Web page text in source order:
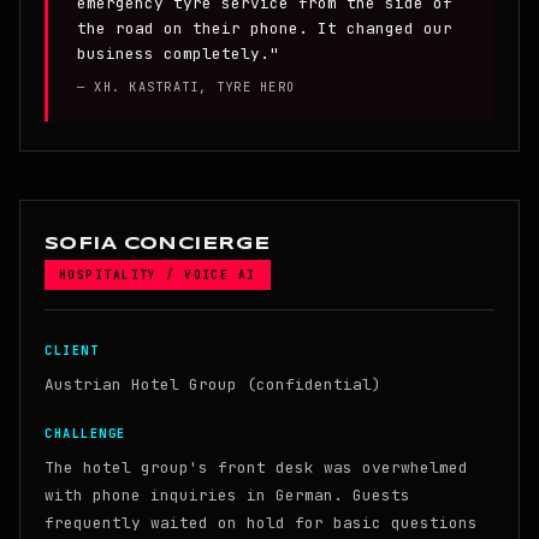
the road on their phone. It changed our
business completely."
— XH. KASTRATI, TYRE HERO
SOFIA CONCIERGE
HOSPITALITY / VOICE AI
CLIENT
Austrian Hotel Group (confidential)
CHALLENGE
The hotel group's front desk was overwhelmed
with phone inquiries in German. Guests
frequently waited on hold for basic questions